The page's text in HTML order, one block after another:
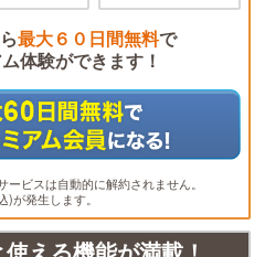
最大６０日間無料で
体験ができます！
ビスは自動的に解約されません。
が発生します。
える機能が満載！